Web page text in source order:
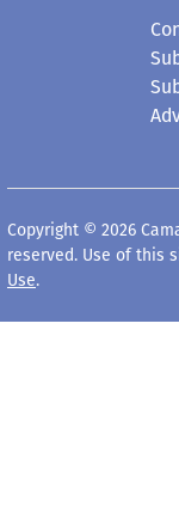
Copyright © 2026
reserved. Use of this
Use.